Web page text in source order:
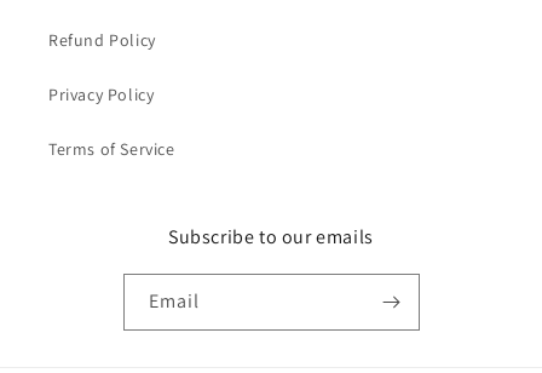
Refund Policy
Privacy Policy
Terms of Service
Subscribe to our emails
Email